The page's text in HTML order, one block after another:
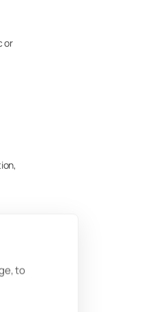
to
or